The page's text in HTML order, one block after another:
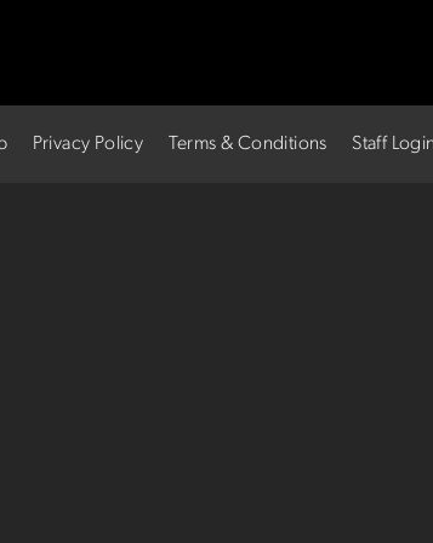
Privacy Policy Terms & Conditions Staff Login